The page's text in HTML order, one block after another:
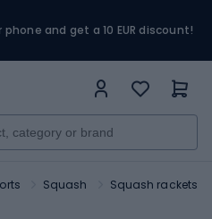
and get a 10 EUR discount!
Squash Squash rackets